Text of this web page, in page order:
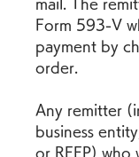
mail. The
Form 593-V
payment by
order.
Any remitter
business
or REEP)